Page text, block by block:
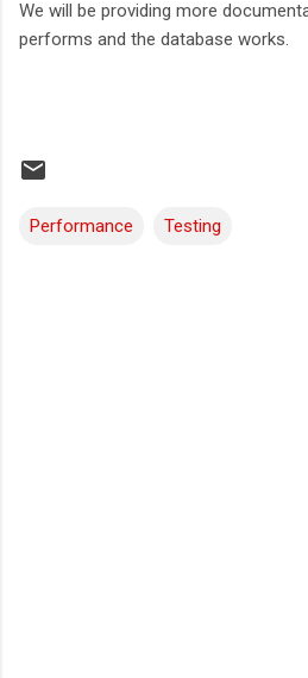
We will be providing more
performs and the database works.
Performance Testing